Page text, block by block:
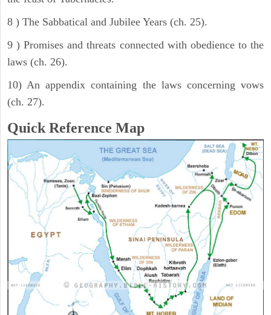
8 ) The Sabbatical and Jubilee Years (ch. 25).
9 ) Promises and threats connected with obedience to the
laws (ch. 26).
10) An appendix containing the laws concerning vows
(ch. 27).
Quick Reference Map